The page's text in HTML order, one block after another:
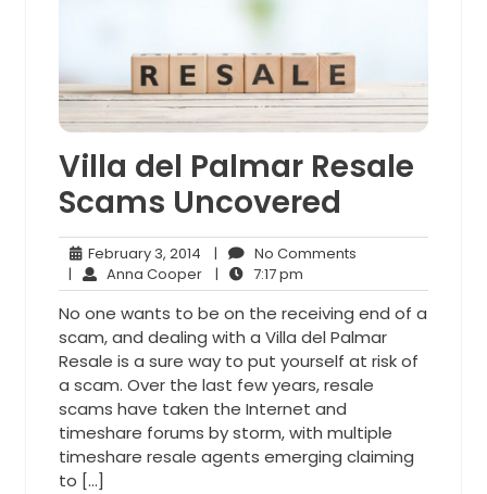
Villa del Palmar Resale
Scams Uncovered
February 3, 2014 February
3,
2014
| No Comments
| Anna CooperAnna
Cooper
| 7:17 pm
pm
No one wants to be on the receiving end of a
scam, and dealing with a Villa del Palmar
Resale is a sure way to put yourself at risk of
a scam. Over the last few years, resale
scams have taken the Internet and
timeshare forums by storm, with multiple
timeshare resale agents emerging claiming
to […]